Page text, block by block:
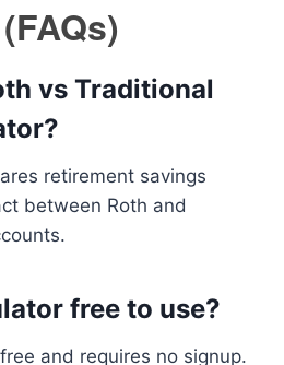
vs Traditional
retirement savings
between Roth and
free to use?
and requires no signup.